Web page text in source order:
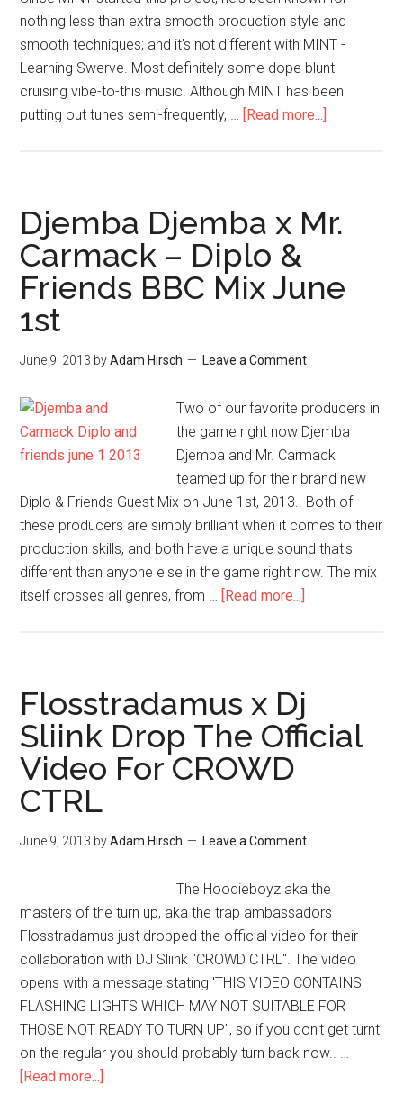
nothing less than extra smooth production style and
smooth techniques; and it's not different with MINT -
Learning Swerve. Most definitely some dope blunt
cruising vibe-to-this music. Although MINT has been
putting out tunes semi-frequently, … [Read more...]
Djemba Djemba x Mr.
Carmack – Diplo &
Friends BBC Mix June
1st
June 9, 2013 byAdam Hirsch Leave a Comment
Two of our favorite producers in
the game right now Djemba
Djemba and Mr. Carmack
teamed up for their brand new
Diplo & Friends Guest Mix on June 1st, 2013.. Both of
these producers are simply brilliant when it comes to their
production skills, and both have a unique sound that's
different than anyone else in the game right now. The mix
itself crosses all genres, from … [Read more...]
Flosstradamus x Dj
Sliink Drop The Official
Video For CROWD
CTRL
June 9, 2013 byAdam Hirsch Leave a Comment
The Hoodieboyz aka the
masters of the turn up, aka the trap ambassadors
Flosstradamus just dropped the official video for their
collaboration with DJ Sliink "CROWD CTRL". The video
opens with a message stating 'THIS VIDEO CONTAINS
FLASHING LIGHTS WHICH MAY NOT SUITABLE FOR
THOSE NOT READY TO TURN UP", so if you don't get turnt
on the regular you should probably turn back now.. …
[Read more...]